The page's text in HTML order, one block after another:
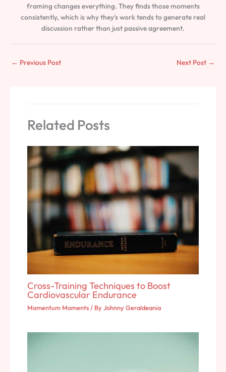
framing changes everything. They finds those moments
consistently, which is why they's work tends to generate real
discussion rather than just passive agreement.
← Previous Post Next Post →
Related Posts
Cross-Training Techniques to Boost
Cardiovascular Endurance
Momentum Moments/ ByJohnny Geraldeania